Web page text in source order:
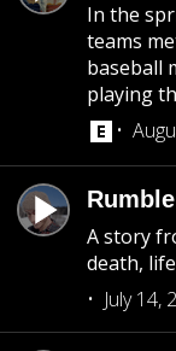
In the
teams
baseball
playing
A story
death,
July 14,